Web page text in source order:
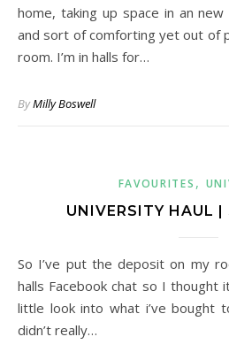
home, taking up space in an
and sort of comforting yet out of
room. I’m in halls for…
ByMilly Boswell
FAVOURITES ,
UNIVERSITY HAUL |
So I’ve put the deposit on my room and have joined the
halls Facebook chat so I thought
little look into what i’ve bought
didn’t really…